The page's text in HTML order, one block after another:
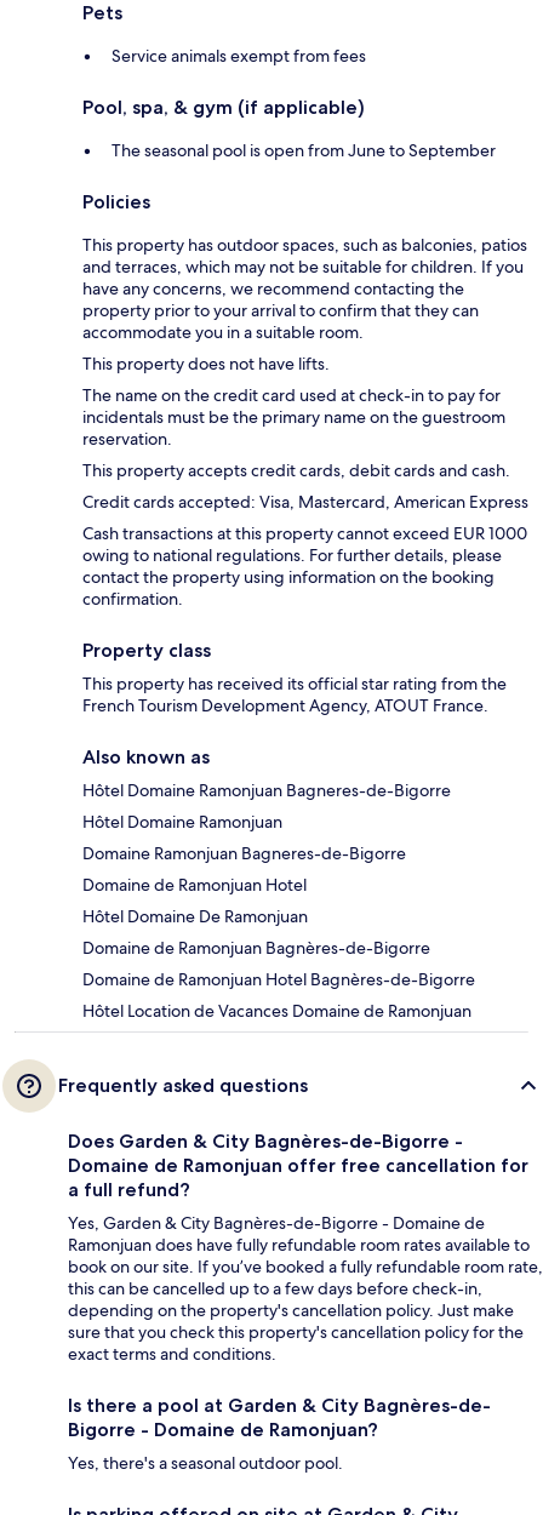
Pets
Service animals exempt from fees
Pool, spa, & gym (if applicable)
The seasonal pool is open from June to September
Policies
This property has outdoor spaces, such as balconies, patios
and terraces, which may not be suitable for children. If you
have any concerns, we recommend contacting the
property prior to your arrival to confirm that they can
accommodate you in a suitable room.
This property does not have lifts.
The name on the credit card used at check-in to pay for
incidentals must be the primary name on the guestroom
reservation.
This property accepts credit cards, debit cards and cash.
Credit cards accepted: Visa, Mastercard, American Express
Cash transactions at this property cannot exceed EUR 1000
owing to national regulations. For further details, please
contact the property using information on the booking
confirmation.
Property class
This property has received its official star rating from the
French Tourism Development Agency, ATOUT France.
Also known as
Hôtel Domaine Ramonjuan Bagneres-de-Bigorre
Hôtel Domaine Ramonjuan
Domaine Ramonjuan Bagneres-de-Bigorre
Domaine de Ramonjuan Hotel
Hôtel Domaine De Ramonjuan
Domaine de Ramonjuan Bagnères-de-Bigorre
Domaine de Ramonjuan Hotel Bagnères-de-Bigorre
Hôtel Location de Vacances Domaine de Ramonjuan
Frequently asked questions
Does Garden & City Bagnères-de-Bigorre -
Domaine de Ramonjuan offer free cancellation for
a full refund?
Yes, Garden & City Bagnères-de-Bigorre - Domaine de
Ramonjuan does have fully refundable room rates available to
book on our site. If you’ve booked a fully refundable room rate,
this can be cancelled up to a few days before check-in,
depending on the property's cancellation policy. Just make
sure that you check this property's cancellation policy for the
exact terms and conditions.
Is there a pool at Garden & City Bagnères-de-
Bigorre - Domaine de Ramonjuan?
Yes, there's a seasonal outdoor pool.